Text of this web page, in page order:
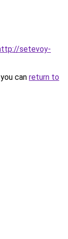
setevoy-
can return to